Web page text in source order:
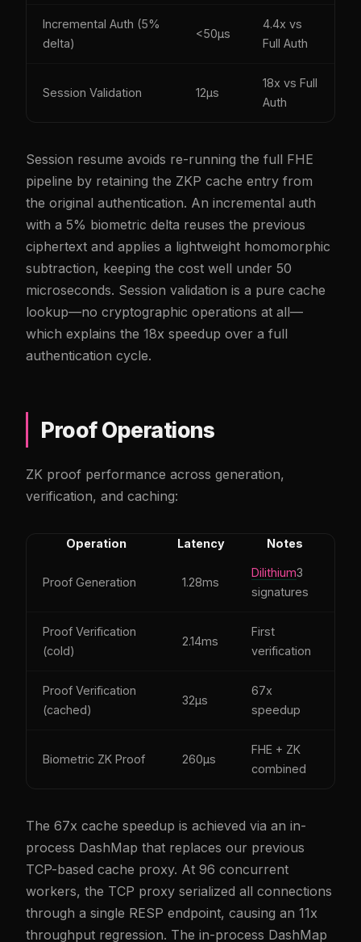
Incremental Auth (5%
delta)
<50µs
4.4x vs
Full Auth
Session Validation 12µs
18x vs Full
Auth
Session resume avoids re-running the full FHE
pipeline by retaining the ZKP cache entry from
the original authentication. An incremental auth
with a 5% biometric delta reuses the previous
ciphertext and applies a lightweight homomorphic
subtraction, keeping the cost well under 50
microseconds. Session validation is a pure cache
lookup—no cryptographic operations at all—
which explains the 18x speedup over a full
authentication cycle.
Proof Operations
ZK proof performance across generation,
verification, and caching:
Operation Latency Notes
Proof Generation 1.28ms
Dilithium3
signatures
Proof Verification
(cold)
2.14ms
First
verification
Proof Verification
(cached)
32µs
67x
speedup
Biometric ZK Proof 260µs
FHE + ZK
combined
The 67x cache speedup is achieved via an in-
process DashMap that replaces our previous
TCP-based cache proxy. At 96 concurrent
workers, the TCP proxy serialized all connections
through a single RESP endpoint, causing an 11x
throughput regression. The in-process DashMap